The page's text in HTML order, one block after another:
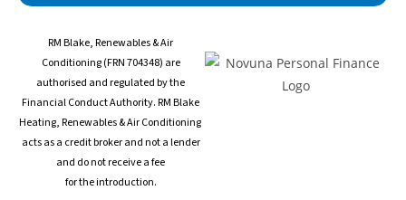
s
RM Blake, Renewables & Air
Conditioning (FRN 704348) are
authorised and regulated by the
Financial Conduct Authority. RM Blake
Heating, Renewables & Air Conditioning
acts as a credit broker and not a lender
and do not receive a fee
for the introduction.